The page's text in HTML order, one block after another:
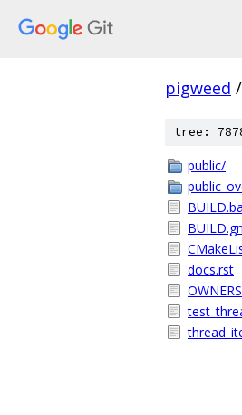
pigweed /
tree:
public/
BUILD.gn
docs.rst
OWNERS